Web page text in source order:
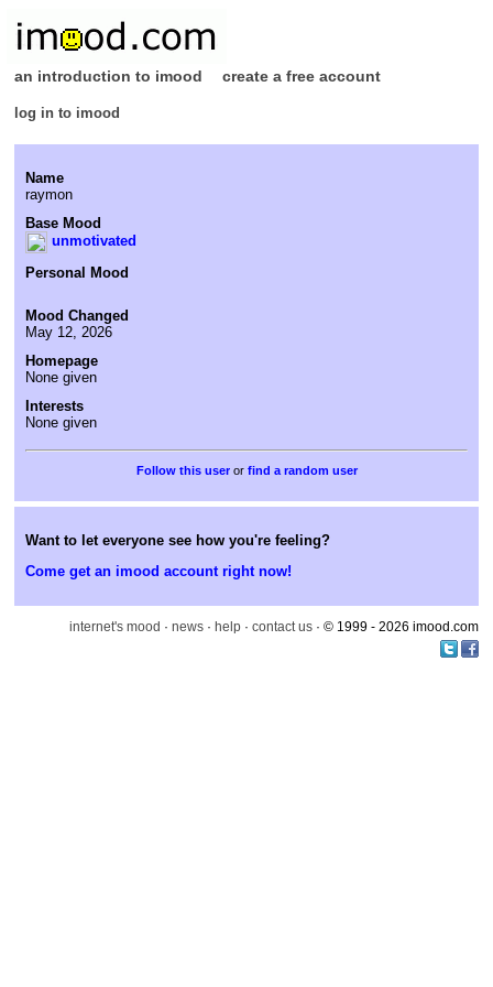
an introduction to imood create a free account
log in to imood
Name
raymon
Base Mood
unmotivated
Personal Mood
Mood Changed
May 12, 2026
Homepage
None given
Interests
None given
or find a random user
Want to let everyone see how you're feeling?
Come get an imood account right now!
internet's mood · news · help · contact us · © 1999 - 2026 imood.com